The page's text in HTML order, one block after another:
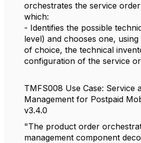
orchestrates the service
which:
- Identifies the possible
level) and chooses one,
of choice, the technical
configuration of the service
TMFS008 Use Case: Service
Management for Postpaid
v3.4.0
"The product order
management component